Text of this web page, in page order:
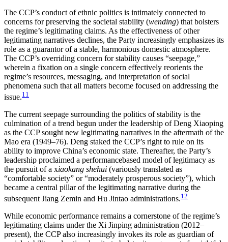
The CCP’s conduct of ethnic politics is intimately connected to
concerns for preserving the societal stability (wending) that bolsters
the regime’s legitimating claims. As the effectiveness of other
legitimating narratives declines, the Party increasingly emphasizes its
role as a guarantor of a stable, harmonious domestic atmosphere.
The CCP’s overriding concern for stability causes “seepage,”
wherein a fixation on a single concern effectively reorients the
regime’s resources, messaging, and interpretation of social
phenomena such that all matters become focused on addressing the
issue.11
The current seepage surrounding the politics of stability is the
culmination of a trend begun under the leadership of Deng Xiaoping
as the CCP sought new legitimating narratives in the aftermath of the
Mao era (1949–76). Deng staked the CCP’s right to rule on its
ability to improve China’s economic state. Thereafter, the Party’s
leadership proclaimed a performancebased model of legitimacy as
the pursuit of a xiaokang shehui (variously translated as
“comfortable society” or “moderately prosperous society”), which
became a central pillar of the legitimating narrative during the
subsequent Jiang Zemin and Hu Jintao administrations.12
While economic performance remains a cornerstone of the regime’s
legitimating claims under the Xi Jinping administration (2012–
present), the CCP also increasingly invokes its role as guardian of